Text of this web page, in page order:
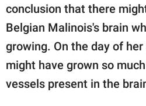
conclusion that there
Belgian Malinois's brain
growing. On the day of
might have grown so
vessels present in the